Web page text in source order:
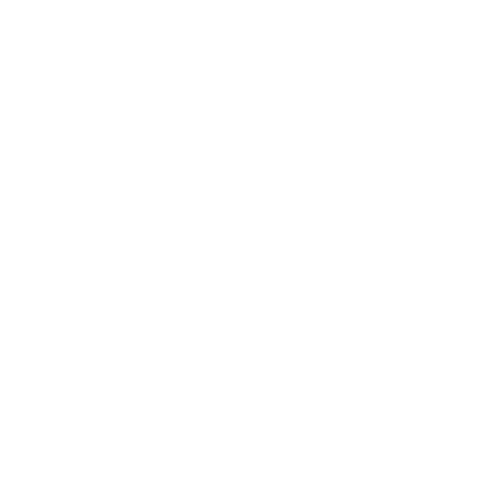
network that processes payments between countries.
dedicated SWIFT/BIC code for each branch.
with “XXX”, you’re looking at the SWIFT/BIC code
manage your recipient's account, and simply reverse the
the transaction.